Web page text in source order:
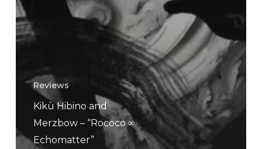
Reviews
Kikù Hibino and
Merzbow – “Rococo ∞
Echomatter”